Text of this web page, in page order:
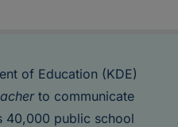
of Education (KDE)
to communicate
40,000 public school